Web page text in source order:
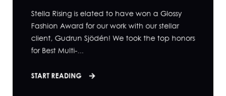
Stella Rising is elated to have won a Glossy
Fashion Award for our work with our stellar
client, Gudrun Sjödén! We took the top honors
for Best Multi-...
START READING